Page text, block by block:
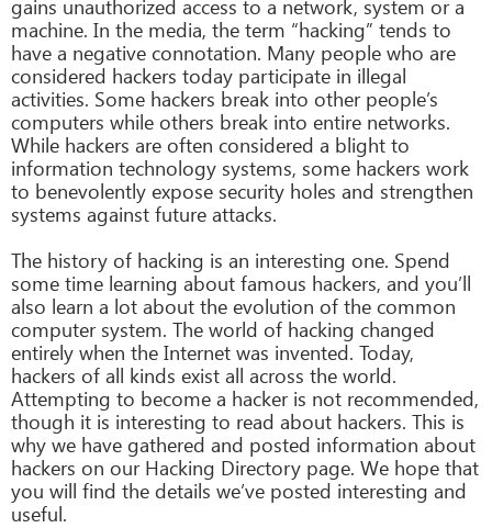
gains unauthorized access to a network, system or a
machine. In the media, the term “hacking” tends to
have a negative connotation. Many people who are
considered hackers today participate in illegal
activities. Some hackers break into other people’s
computers while others break into entire networks.
While hackers are often considered a blight to
information technology systems, some hackers work
to benevolently expose security holes and strengthen
systems against future attacks.
The history of hacking is an interesting one. Spend
some time learning about famous hackers, and you’ll
also learn a lot about the evolution of the common
computer system. The world of hacking changed
entirely when the Internet was invented. Today,
hackers of all kinds exist all across the world.
Attempting to become a hacker is not recommended,
though it is interesting to read about hackers. This is
why we have gathered and posted information about
hackers on our Hacking Directory page. We hope that
you will find the details we’ve posted interesting and
useful.